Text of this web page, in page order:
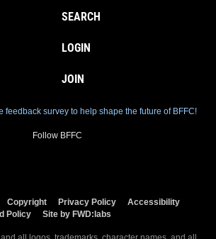
SEARCH
LOGIN
JOIN
feedback survey to help shape the future of BFFC!
Follow BFFC
Copyright Privacy Policy
Accessibility
Policy
Site by FWD:labs